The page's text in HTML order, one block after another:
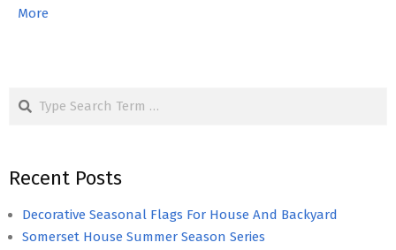
More
Search
Recent Posts
Decorative Seasonal Flags For House And Backyard
Somerset House Summer Season Series